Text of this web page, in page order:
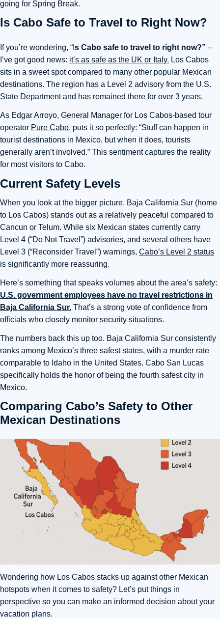
going for Spring Break.
Is Cabo Safe to Travel to Right Now?
If you’re wondering, “I s Cabo safe to travel to right now?” –
I’ve got good news: it’s as safe as the UK or Italy. Los Cabos
sits in a sweet spot compared to many other popular Mexican
destinations. The region has a Level 2 advisory from the U.S.
State Department and has remained there for over 3 years.
As Edgar Arroyo, General Manager for Los Cabos-based tour
operator Pure Cabo, puts it so perfectly: “Stuff can happen in
tourist destinations in Mexico, but when it does, tourists
generally aren’t involved.” This sentiment captures the reality
for most visitors to Cabo.
Current Safety Levels
When you look at the bigger picture, Baja California Sur (home
to Los Cabos) stands out as a relatively peaceful compared to
Cancun or Telum. While six Mexican states currently carry
Level 4 (“Do Not Travel”) advisories, and several others have
Level 3 (“Reconsider Travel”) warnings, Cabo’s Level 2 status
is significantly more reassuring.
Here’s something that speaks volumes about the area’s safety:
U.S. government employees have no travel restrictions in
Baja California Sur. That’s a strong vote of confidence from
officials who closely monitor security situations.
The numbers back this up too. Baja California Sur consistently
ranks among Mexico’s three safest states, with a murder rate
comparable to Idaho in the United States. Cabo San Lucas
specifically holds the honor of being the fourth safest city in
Mexico.
Comparing Cabo’s Safety to Other
Mexican Destinations
Wondering how Los Cabos stacks up against other Mexican
hotspots when it comes to safety? Let’s put things in
perspective so you can make an informed decision about your
vacation plans.